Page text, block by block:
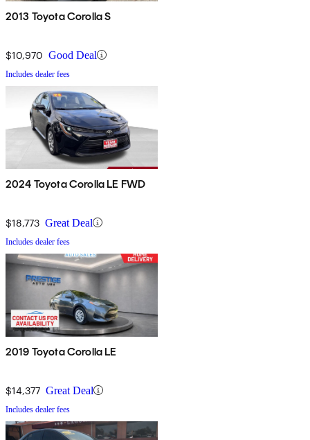
2013 Toyota Corolla S
$10,970 Good Deal
Includes dealer fees
2024 Toyota Corolla LE FWD
$18,773 Great Deal
Includes dealer fees
2019 Toyota Corolla LE
$14,377 Great Deal
Includes dealer fees